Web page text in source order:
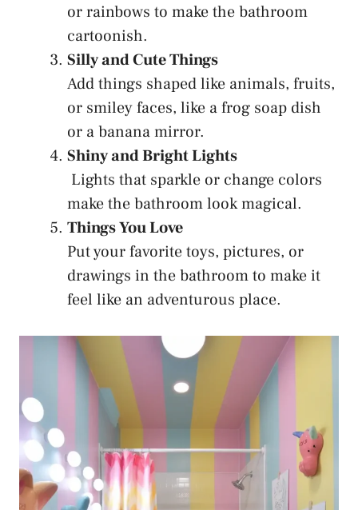
or rainbows to make the bathroom
cartoonish.
Silly and Cute Things
Add things shaped like animals, fruits,
or smiley faces, like a frog soap dish
or a banana mirror.
Shiny and Bright Lights
Lights that sparkle or change colors
make the bathroom look magical.
Things You Love
Put your favorite toys, pictures, or
drawings in the bathroom to make it
feel like an adventurous place.